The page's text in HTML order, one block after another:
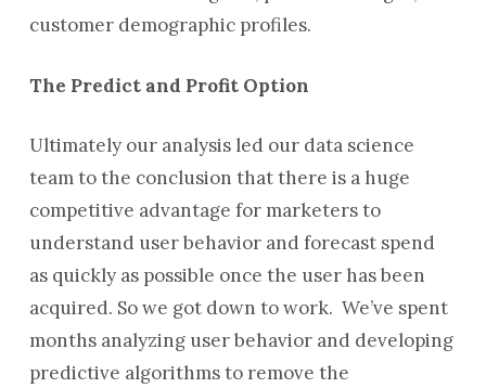
customer demographic profiles.
The Predict and Profit Option
Ultimately our analysis led our data science
team to the conclusion that there is a huge
competitive advantage for marketers to
understand user behavior and forecast spend
as quickly as possible once the user has been
acquired. So we got down to work. We’ve spent
months analyzing user behavior and developing
predictive algorithms to remove the